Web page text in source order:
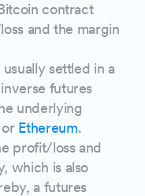
contract
and the margin
settled in a
futures
underlying
or Ethereum.
profit/loss and
which is also
a futures